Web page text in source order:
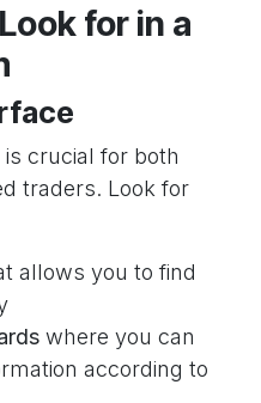
for in a
crucial for both
traders. Look for
allows you to find
where you can
according to